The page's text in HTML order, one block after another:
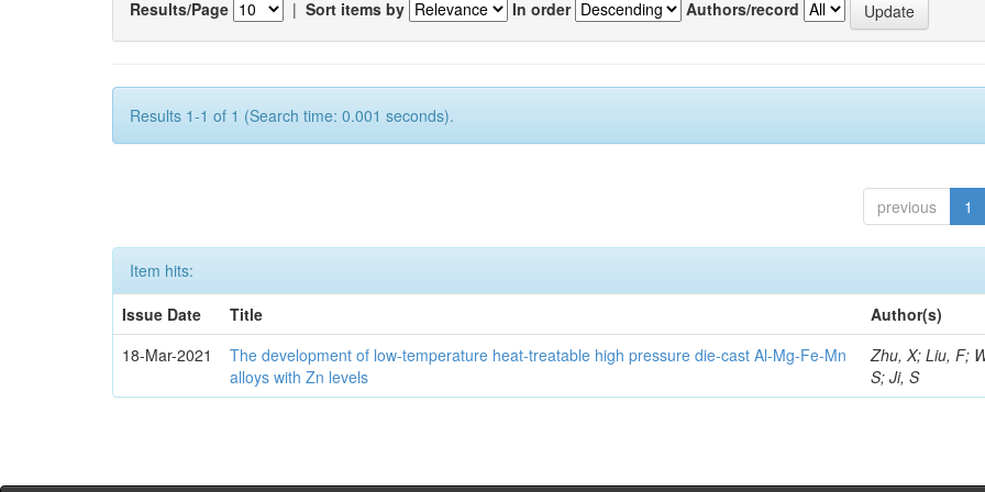
Results/Page | Sort items by In order Authors/record
Results 1-1 of 1 (Search time: 0.001 seconds).
previous 1
Item hits:
Issue Date
Title
Author(s)
18-Mar-2021
The development of low-temperature heat-treatable high pressure die-cast Al-Mg-Fe-Mn
alloys with Zn levels
Zhu, X; Liu, F;
S; Ji, S